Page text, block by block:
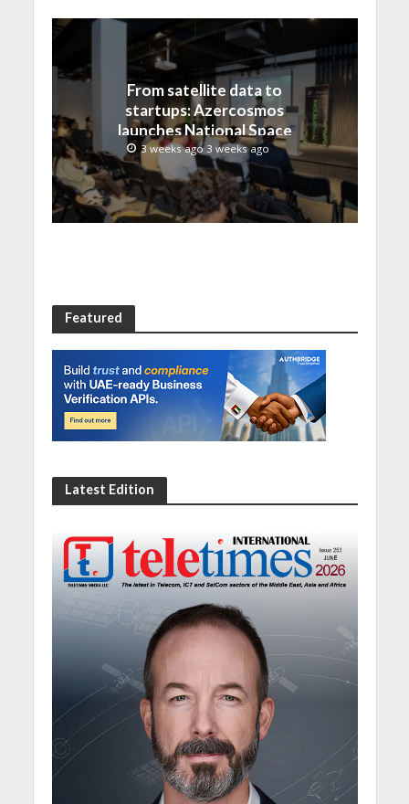
From satellite data to
startups: Azercosmos
launches National Space
Incubation program
3 weeks ago 3 weeks ago
Featured
Latest Edition